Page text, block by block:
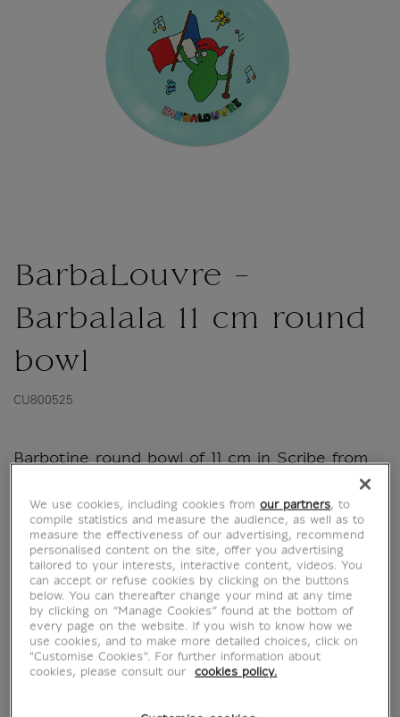
BarbaLouvre -
Barbalala 11 cm round
bowl
CU800525
Barbotine round bowl of 11 cm in Scribe from
From generation to generation, the Barbapapa
continue to seduce and make the little ones
dream. This is another opportunity for parents
and grandparents to rediscover the heroes of
their childhood and share their memories with
their...
Read more
We use cookies, including cookies fromour partners, to
compile statistics and measure the audience, as well as to
measure the effectiveness of our advertising, recommend
personalised content on the site, offer you advertising
tailored to your interests, interactive content, videos. You
can accept or refuse cookies by clicking on the buttons
below. You can thereafter change your mind at any time
by clicking on “Manage Cookies” found at the bottom of
every page on the website. If you wish to know how we
use cookies, and to make more detailed choices, click on
"Customise Cookies”. For further information about
cookies, please consult our
cookies policy.